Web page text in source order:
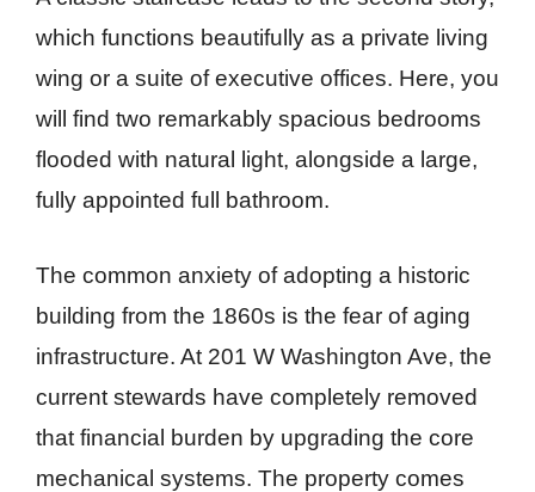
which functions beautifully as a private living
wing or a suite of executive offices. Here, you
will find two remarkably spacious bedrooms
flooded with natural light, alongside a large,
fully appointed full bathroom.
The common anxiety of adopting a historic
building from the 1860s is the fear of aging
infrastructure. At 201 W Washington Ave, the
current stewards have completely removed
that financial burden by upgrading the core
mechanical systems. The property comes